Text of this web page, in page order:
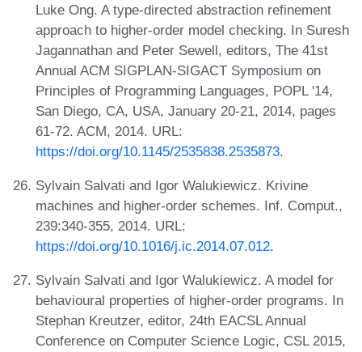
Luke Ong. A type-directed abstraction refinement
approach to higher-order model checking. In Suresh
Jagannathan and Peter Sewell, editors, The 41st
Annual ACM SIGPLAN-SIGACT Symposium on
Principles of Programming Languages, POPL '14,
San Diego, CA, USA, January 20-21, 2014, pages
61-72. ACM, 2014. URL:
https://doi.org/10.1145/2535838.2535873.
Sylvain Salvati and Igor Walukiewicz. Krivine
machines and higher-order schemes. Inf. Comput.,
239:340-355, 2014. URL:
https://doi.org/10.1016/j.ic.2014.07.012.
Sylvain Salvati and Igor Walukiewicz. A model for
behavioural properties of higher-order programs. In
Stephan Kreutzer, editor, 24th EACSL Annual
Conference on Computer Science Logic, CSL 2015,